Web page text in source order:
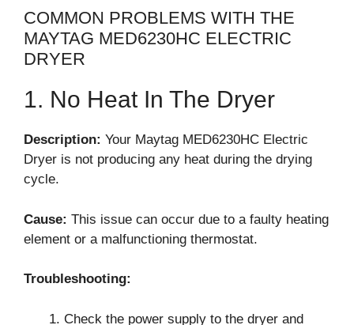
COMMON PROBLEMS WITH THE
MAYTAG MED6230HC ELECTRIC
DRYER
1. No Heat In The Dryer
Description: Your Maytag MED6230HC Electric
Dryer is not producing any heat during the drying
cycle.
Cause: This issue can occur due to a faulty heating
element or a malfunctioning thermostat.
Troubleshooting:
Check the power supply to the dryer and